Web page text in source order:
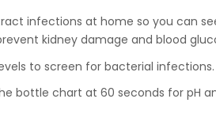
infections at home so you can
kidney damage and blood
to screen for bacterial infections.
bottle chart at 60 seconds for pH